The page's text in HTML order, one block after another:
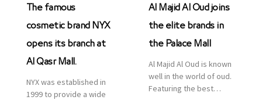
The famous
cosmetic brand NYX
opens its branch at
Al Qasr Mall.
NYX was established in
1999 to provide a wide
Al Majid Al Oud joins
the elite brands in
the Palace Mall
Al Majid Al Oud is known
well in the world of oud.
Featuring the best